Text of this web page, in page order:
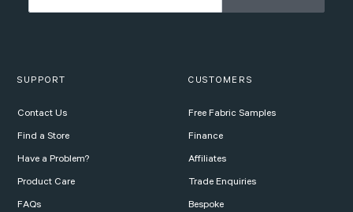
SUPPORT
Contact Us
Find a Store
Have a Problem?
Product Care
FAQs
CUSTOMERS
Free Fabric Samples
Finance
Affiliates
Trade Enquiries
Bespoke